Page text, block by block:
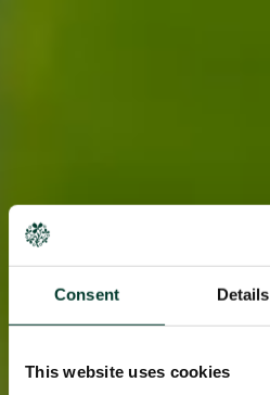
Consent Details
This website uses cookies